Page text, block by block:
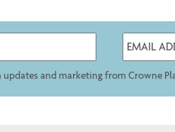
and marketing from Crowne